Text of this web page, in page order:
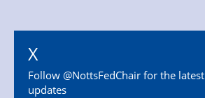
X
Follow @NottsFedChair for the latest
updates